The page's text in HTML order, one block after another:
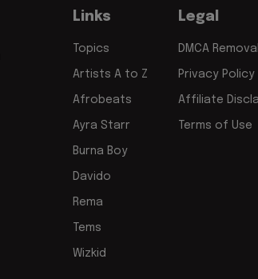
Links
Topics
Artists A to Z
Afrobeats
Ayra Starr
Burna Boy
Davido
Rema
Tems
Wizkid
Legal
DMCA Removal
Privacy Policy
Affiliate
Terms of Use